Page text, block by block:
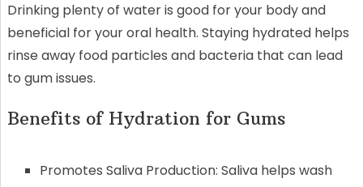
Drinking plenty of water is good for your body and
beneficial for your oral health. Staying hydrated helps
rinse away food particles and bacteria that can lead
to gum issues.
Benefits of Hydration for Gums
Promotes Saliva Production: Saliva helps wash